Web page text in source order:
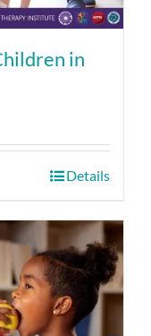
in
Details